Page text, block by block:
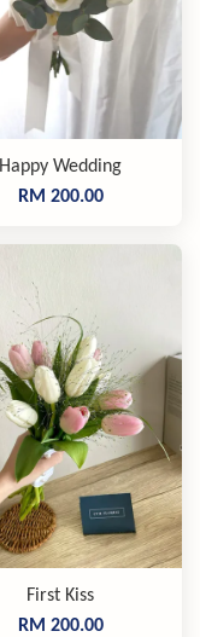
Happy Wedding
RM 200.00
First Kiss
RM 200.00